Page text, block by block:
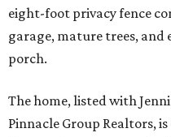
eight-foot privacy fence
garage, mature trees,
porch.
The home, listed with
Pinnacle Group Realtors,